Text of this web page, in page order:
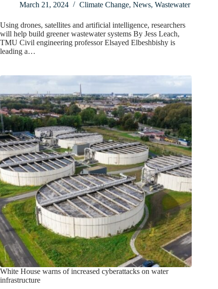
March 21, 2024
Climate Change, News, Wastewater
Using drones, satellites and artificial intelligence, researchers
will help build greener wastewater systems By Jess Leach,
TMU Civil engineering professor Elsayed Elbeshbishy is
leading a…
White House warns of increased cyberattacks on water
infrastructure